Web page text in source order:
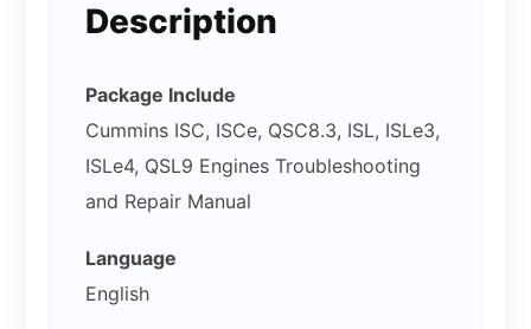
Description
Package Include
Cummins ISC, ISCe, QSC8.3, ISL, ISLe3,
ISLe4, QSL9 Engines Troubleshooting
and Repair Manual
Language
English